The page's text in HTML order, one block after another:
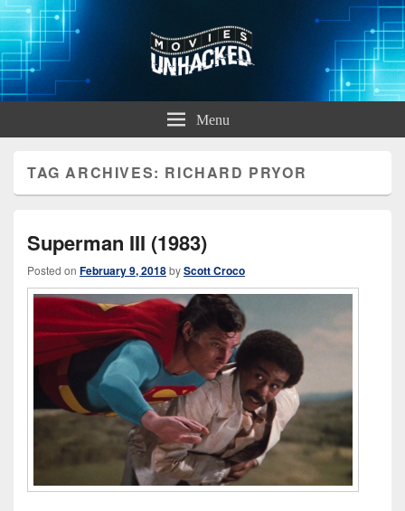
Movies Unhacked
A Podcast for Fans of Film and TechnologyMenu
TAG ARCHIVES: RICHARD PRYOR
Superman III (1983)
Posted on February 9, 2018byScott Croco